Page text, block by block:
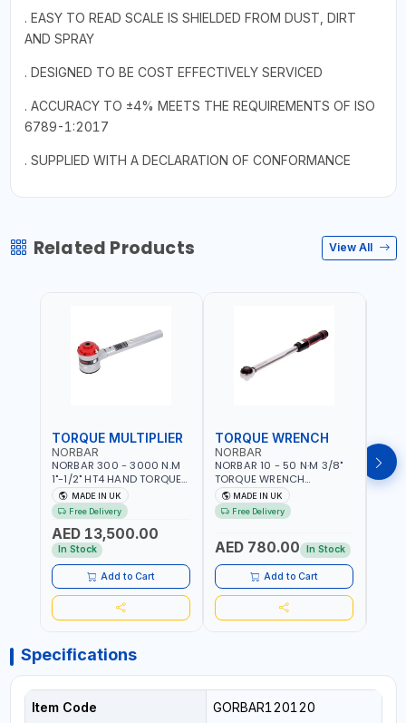
. EASY TO READ SCALE IS SHIELDED FROM DUST, DIRT
AND SPRAY
. DESIGNED TO BE COST EFFECTIVELY SERVICED
. ACCURACY TO ±4% MEETS THE REQUIREMENTS OF ISO
6789-1:2017
. SUPPLIED WITH A DECLARATION OF CONFORMANCE
Related Products View All
TORQUE MULTIPLIER
NORBAR
NORBAR 300 - 3000 N.M
1"-1/2" HT4 HAND TORQUE
MULTIPLIER | ANTI WIND-UP
RATCHET AND STRAIGHT
REACTION ARM | 15.5:1
RATIO | MADE IN UK
MADE IN UK
Free Delivery
AED 13,500.00
In Stock
Add to Cart
TORQUE WRENCH
NORBAR
NORBAR 10 - 50 N·M 3/8"
TORQUE WRENCH
ADJUSTABLE RATCHET
MDL50 15002 | ACCURACY
±3% | MADE IN UK
MADE IN UK
Free Delivery
AED 780.00 In Stock
Add to Cart
Specifications
Item Code GORBAR120120